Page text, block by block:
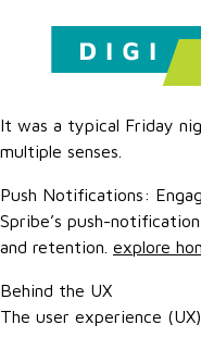
It was a typical Friday
multiple senses.
Push Notifications:
Spribe’s push-
and retention. explore
Behind the UX
The user experience